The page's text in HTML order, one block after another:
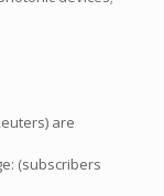
are
(subscribers